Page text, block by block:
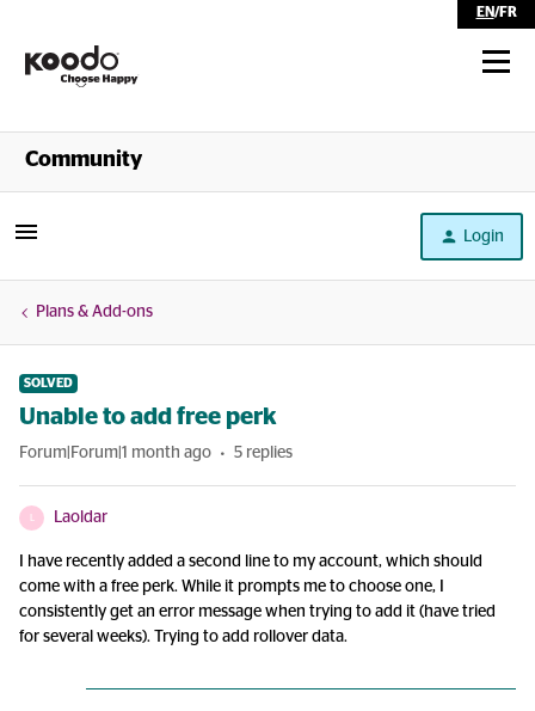
EN/FR
Shop
Community
Login
Plans & Add-ons
SOLVED
Unable to add free perk
Forum|Forum|1 month ago 5 replies
Laoldar
I have recently added a second line to my account, which should
come with a free perk. While it prompts me to choose one, I
consistently get an error message when trying to add it (have tried
for several weeks). Trying to add rollover data.